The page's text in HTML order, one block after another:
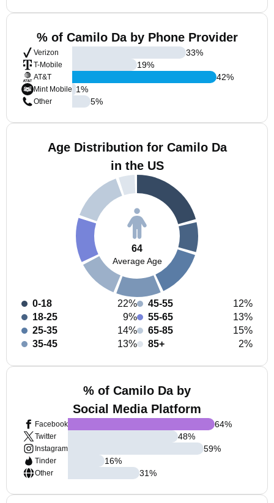
% of Camilo Da by Phone Provider
Verizon
T-Mobile
AT&T
Mint Mobile
Other
33%
19%
42%
1%
5%
Age Distribution for Camilo Da
in the US
64
Average Age
0-18
22%
18-25
9%
25-35
14%
35-45
13%
45-55
12%
55-65
13%
65-85
15%
85+
2%
% of Camilo Da by
Social Media Platform
Facebook
Twitter
Instagram
Tinder
Other
64%
48%
59%
16%
31%